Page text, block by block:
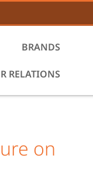
BRANDS
RELATIONS
on